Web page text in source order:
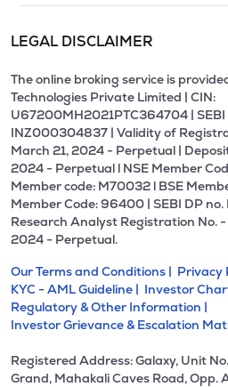
LEGAL DISCLAIMER
The online broking service is
Technologies Private Limited | CIN:
U67200MH2021PTC364704 |
INZ000304837 | Validity of
March 21, 2024 - Perpetual |
2024 - Perpetual l NSE Member
Member code: M70032 l BSE
Member Code: 96400 | SEBI DP
Research Analyst Registration No.
2024 - Perpetual.
Our Terms and Conditions | Privacy
KYC - AML Guideline | Investor
Regulatory & Other Information |
Investor Grievance & Escalation
Registered Address: Galaxy, Unit
Grand, Mahakali Caves Road, Opp.